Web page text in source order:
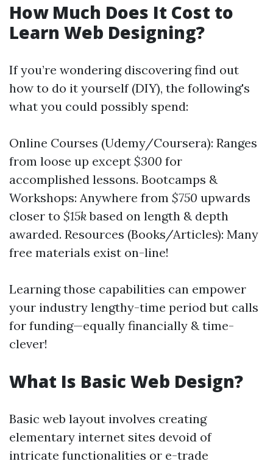
How Much Does It Cost to
Learn Web Designing?
If you’re wondering discovering find out
how to do it yourself (DIY), the following's
what you could possibly spend:
Online Courses (Udemy/Coursera): Ranges
from loose up except $300 for
accomplished lessons. Bootcamps &
Workshops: Anywhere from $750 upwards
closer to $15kbased on length & depth
awarded. Resources (Books/Articles): Many
free materials exist on-line!
Learning those capabilities can empower
your industry lengthy-time period but calls
for funding—equally financially & time-
clever!
What Is Basic Web Design?
Basic web layout involves creating
elementary internet sites devoid of
intricate functionalities or e-trade